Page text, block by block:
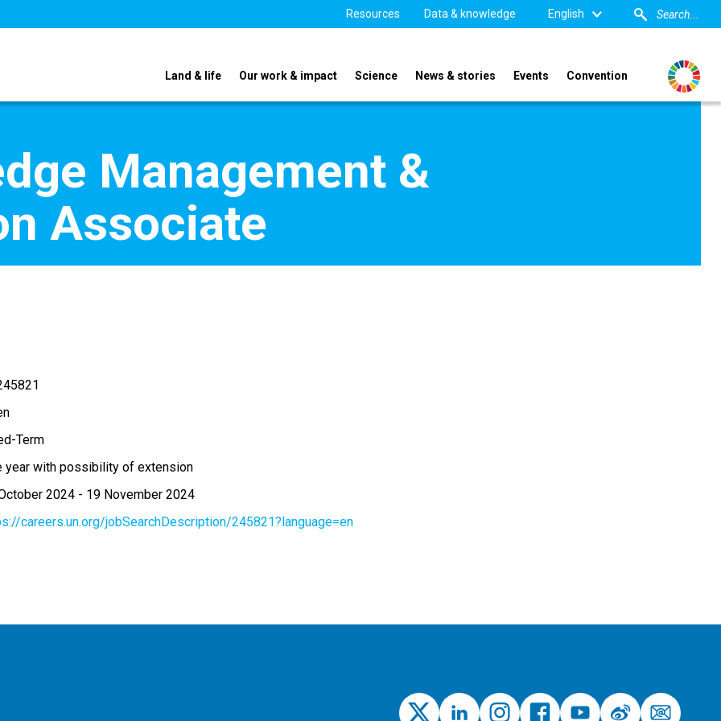
Resources Data & knowledge English
Land & life Our work & impact Science News & stories Events Convention
Management &
Associate
Term
year with possibility of extension
2024 - 19 November 2024
careers.un.org/jobSearchDescription/245821?language=en